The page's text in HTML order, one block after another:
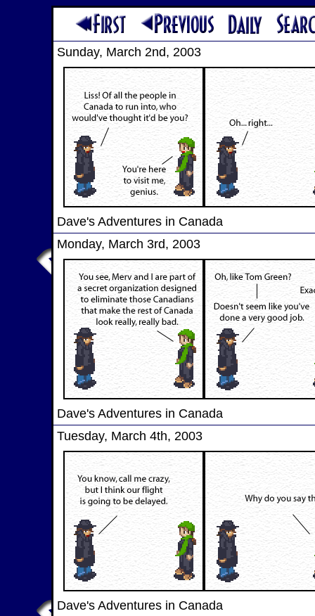
Sunday, March 2nd, 2003
Dave's Adventures in Canada
Monday, March 3rd, 2003
Dave's Adventures in Canada
Tuesday, March 4th, 2003
Dave's Adventures in Canada